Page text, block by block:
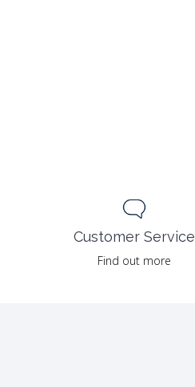
Customer Service
Find out more